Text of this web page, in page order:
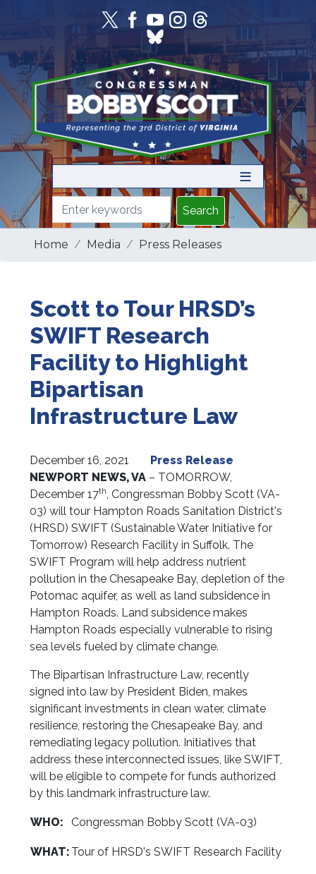
content
Home Media Press Releases
Scott to Tour HRSD’s
SWIFT Research
Facility to Highlight
Bipartisan
Infrastructure Law
December 16, 2021
Press Release
NEWPORT NEWS, VA – TOMORROW,
December 17th, Congressman Bobby Scott (VA-
03) will tour Hampton Roads Sanitation District's
(HRSD) SWIFT (Sustainable Water Initiative for
Tomorrow) Research Facility in Suffolk. The
SWIFT Program will help address nutrient
pollution in the Chesapeake Bay, depletion of the
Potomac aquifer, as well as land subsidence in
Hampton Roads. Land subsidence makes
Hampton Roads especially vulnerable to rising
sea levels fueled by climate change.
The Bipartisan Infrastructure Law, recently
signed into law by President Biden, makes
significant investments in clean water, climate
resilience, restoring the Chesapeake Bay, and
remediating legacy pollution. Initiatives that
address these interconnected issues, like SWIFT,
will be eligible to compete for funds authorized
by this landmark infrastructure law.
WHO: Congressman Bobby Scott (VA-03)
WHAT: Tour of HRSD's SWIFT Research Facility